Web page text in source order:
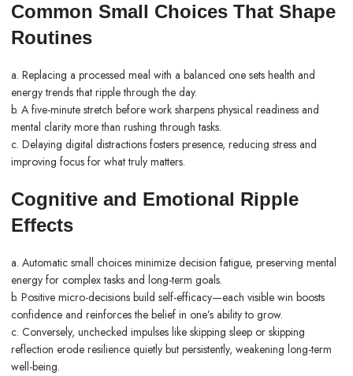
Common Small Choices That Shape
Routines
a. Replacing a processed meal with a balanced one sets health and
energy trends that ripple through the day.
b. A five-minute stretch before work sharpens physical readiness and
mental clarity more than rushing through tasks.
c. Delaying digital distractions fosters presence, reducing stress and
improving focus for what truly matters.
Cognitive and Emotional Ripple
Effects
a. Automatic small choices minimize decision fatigue, preserving mental
energy for complex tasks and long-term goals.
b. Positive micro-decisions build self-efficacy—each visible win boosts
confidence and reinforces the belief in one’s ability to grow.
c. Conversely, unchecked impulses like skipping sleep or skipping
reflection erode resilience quietly but persistently, weakening long-term
well-being.